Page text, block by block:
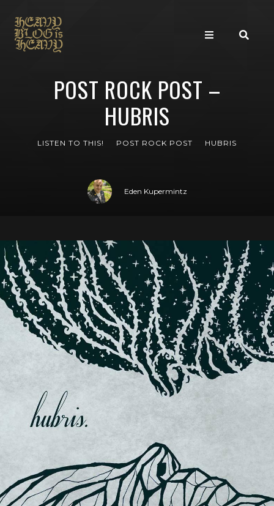
POST ROCK POST –
HUBRIS
LISTEN TO THIS! POST ROCK POST HUBRIS
Eden Kupermintz